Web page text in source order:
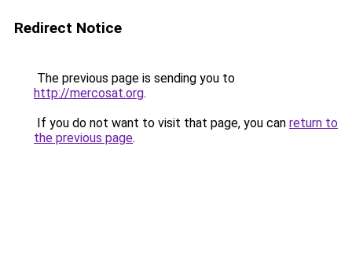
Redirect Notice
The previous page is sending you to
http://mercosat.org.
If you do not want to visit that page, you can return to
the previous page.